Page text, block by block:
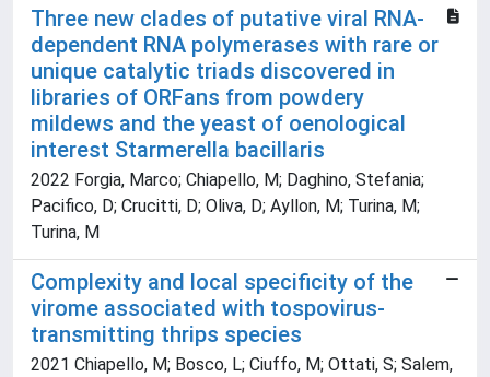
Three new clades of putative viral RNA-
dependent RNA polymerases with rare or
unique catalytic triads discovered in
libraries of ORFans from powdery
mildews and the yeast of oenological
interest Starmerella bacillaris
2022 Forgia, Marco; Chiapello, M; Daghino, Stefania;
Pacifico, D; Crucitti, D; Oliva, D; Ayllon, M; Turina, M;
Turina, M
Complexity and local specificity of the
virome associated with tospovirus-
transmitting thrips species
2021 Chiapello, M; Bosco, L; Ciuffo, M; Ottati, S; Salem,